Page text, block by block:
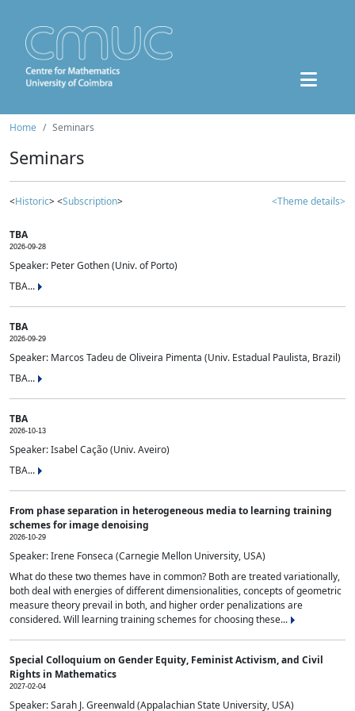
Home Seminars
Seminars
<Historic> <Subscription> <Theme details>
TBA
2026-09-28
Speaker: Peter Gothen (Univ. of Porto)
TBA...
TBA
2026-09-29
Speaker: Marcos Tadeu de Oliveira Pimenta (Univ. Estadual Paulista, Brazil)
TBA...
TBA
2026-10-13
Speaker: Isabel Cação (Univ. Aveiro)
TBA...
From phase separation in heterogeneous media to learning training
schemes for image denoising
2026-10-29
Speaker: Irene Fonseca (Carnegie Mellon University, USA)
What do these two themes have in common? Both are treated variationally,
both deal with energies of different dimensionalities, concepts of geometric
measure theory prevail in both, and higher order penalizations are
considered. Will learning training schemes for choosing these...
Special Colloquium on Gender Equity, Feminist Activism, and Civil
Rights in Mathematics
2027-02-04
Speaker: Sarah J. Greenwald (Appalachian State University, USA)